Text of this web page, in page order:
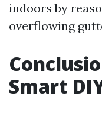
indoors by
overflowing
Smart